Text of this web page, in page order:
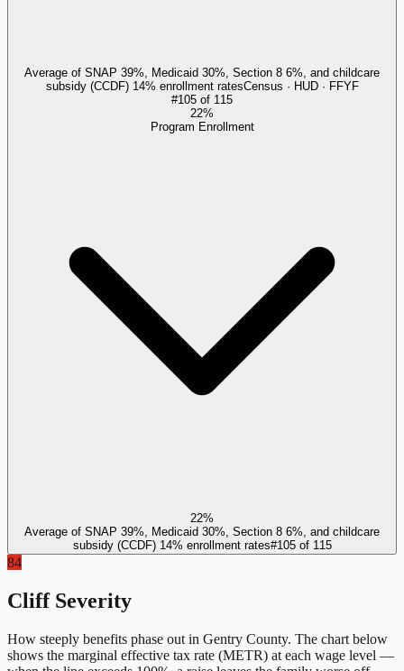
Average of SNAP 39%, Medicaid 30%, Section 8 6%, and childcare
subsidy (CCDF) 14% enrollment ratesCensus · HUD · FFYF
#105 of 115
22%
Program Enrollment
22%
Average of SNAP 39%, Medicaid 30%, Section 8 6%, and childcare
subsidy (CCDF) 14% enrollment rates#105of 115
84
Cliff Severity
How steeply benefits phase out in Gentry County. The chart below
shows the marginal effective tax rate (METR) at each wage level —